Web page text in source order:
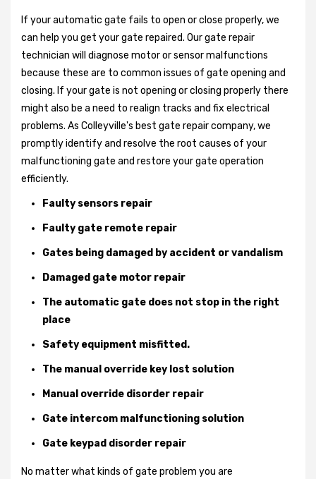
If your automatic gate fails to open or close properly, we
can help you get your gate repaired. Our gate repair
technician will diagnose motor or sensor malfunctions
because these are to common issues of gate opening and
closing. If your gate is not opening or closing properly there
might also be a need to realign tracks and fix electrical
problems. As Colleyville's best gate repair company, we
promptly identify and resolve the root causes of your
malfunctioning gate and restore your gate operation
efficiently.
Faulty sensors repair
Faulty gate remote repair
Gates being damaged by accident or vandalism
Damaged gate motor repair
The automatic gate does not stop in the right
place
Safety equipment misfitted.
The manual override key lost solution
Manual override disorder repair
Gate intercom malfunctioning solution
Gate keypad disorder repair
No matter what kinds of gate problem you are